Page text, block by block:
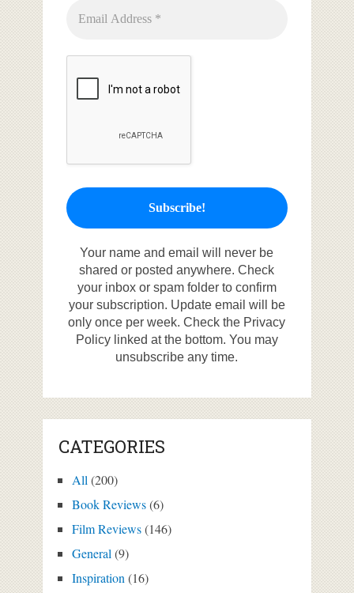
Your name and email will never be
shared or posted anywhere. Check
your inbox or spam folder to confirm
your subscription. Update email will be
only once per week. Check the Privacy
Policy linked at the bottom. You may
unsubscribe any time.
CATEGORIES
All (200)
Book Reviews(6)
Film Reviews(146)
General (9)
Inspiration (16)